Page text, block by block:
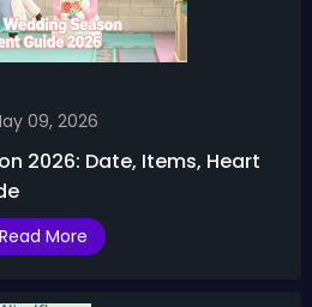
09, 2026
2026: Date, Items, Heart
Read More